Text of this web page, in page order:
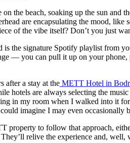
the beach, soaking up the sun and
are encapsulating the mood,
of the vibe itself? Don’t you just
is the signature Spotify playlist from
— you can pull it up on your
after a stay at the METT Hotel in
hotels are always selecting the
in my room when I walked into it
imagine I may even occasionally
property to follow that approach,
relive the experience and,